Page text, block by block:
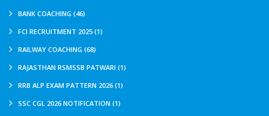
BANK COACHING (46)
FCI RECRUITMENT 2025 (1)
RAILWAY COACHING (68)
RAJASTHAN RSMSSB PATWARI (1)
RRB ALP EXAM PATTERN 2026 (1)
SSC CGL 2026 NOTIFICATION (1)